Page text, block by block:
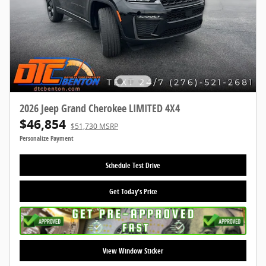
2026 Jeep Grand Cherokee LIMITED 4X4
$46,854 $51,730 MSRP
Personalize Payment
Schedule Test Drive
Get Today's Price
View Window Sticker